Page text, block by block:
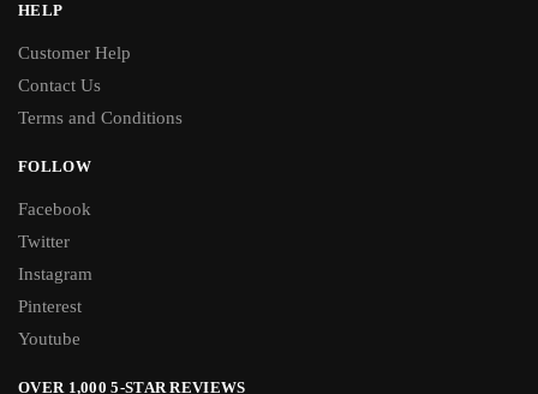
HELP
Customer Help
Contact Us
Terms and Conditions
FOLLOW
Facebook
Twitter
Instagram
Pinterest
Youtube
OVER 1,000 5-STAR REVIEWS